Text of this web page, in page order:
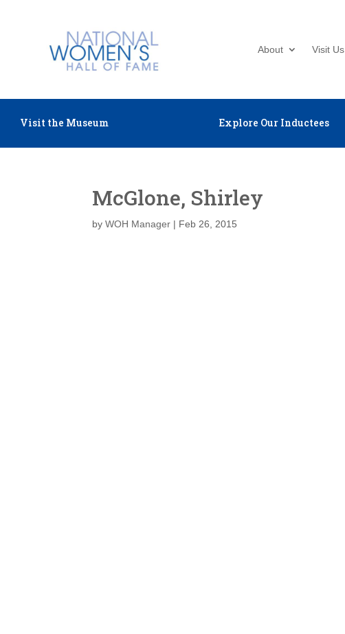
About Visit Us
Visit the Museum Explore Our Inductees
McGlone, Shirley
byWOH Manager | Feb 26, 2015